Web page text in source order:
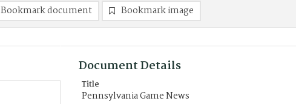
Bookmark document Bookmark image
Document Details
Title
Pennsylvania Game News